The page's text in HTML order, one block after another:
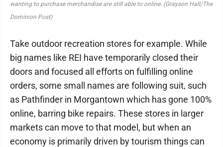
wanting to purchase merchandise are still able to online. (Grayson Hall/The
Dominion Post)
Take outdoor recreation stores for example. While
big names like REI have temporarily closed their
doors and focused all efforts on fulfilling online
orders, some small names are following suit, such
as Pathfinder in Morgantown which has gone 100%
online, barring bike repairs. These stores in larger
markets can move to that model, but when an
economy is primarily driven by tourism things can